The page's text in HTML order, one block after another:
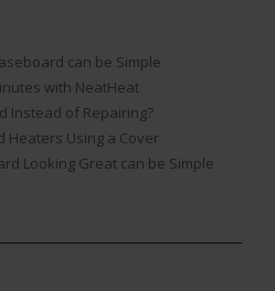
can be Simple
with NeatHeat
Instead of Repairing?
Heaters Using a Cover
Looking Great can be Simple